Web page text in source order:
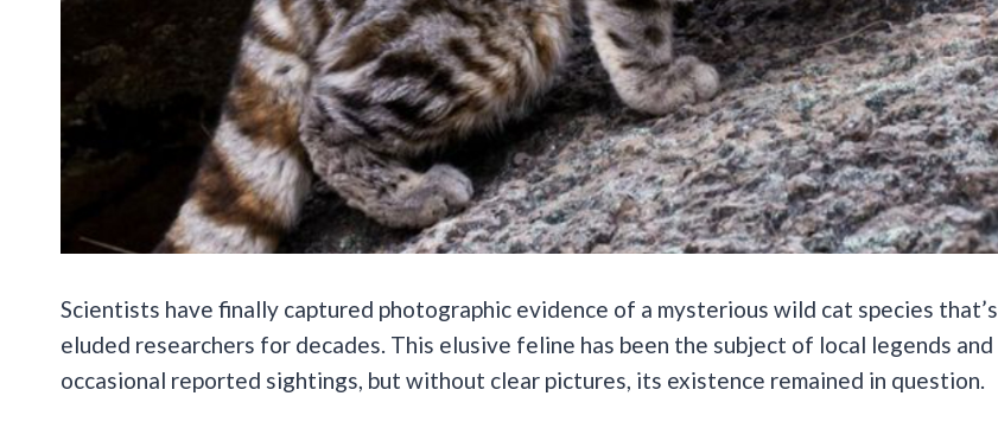
Scientists have finally captured photographic evidence of a mysterious wild cat species that’s
eluded researchers for decades. This elusive feline has been the subject of local legends and
occasional reported sightings, but without clear pictures, its existence remained in question.